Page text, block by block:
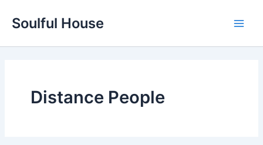
Soulful House
Distance People